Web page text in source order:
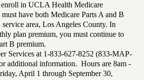
in UCLA Health Medicare
have both Medicare Parts A and B
area, Los Angeles County. In
plan premium, you must continue to
B premium.
Services at 1-833-627-8252 (833-MAP-
additional information. Hours are 8am -
April 1 through September 30,